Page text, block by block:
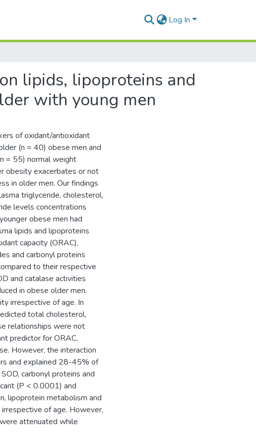
Log In
lipids, lipoproteins and
with young men
of oxidant/antioxidant
(n = 40) obese men and
= 55) normal weight
obesity exacerbates or not
in older men. Our findings
triglyceride, cholesterol,
levels concentrations
obese men had
lipids and lipoproteins
capacity (ORAC),
and carbonyl proteins
to their respective
and catalase activities
in obese older men.
irrespective of age. In
total cholesterol,
relationships were not
predictor for ORAC,
However, the interaction
and explained 28-45% of
carbonyl proteins and
(P < 0.0001) and
lipoprotein metabolism and
of age. However,
attenuated while